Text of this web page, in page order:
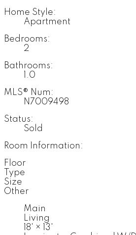
Home Style:
Apartment
Bedrooms:
2
Bathrooms:
1.0
MLS® Num:
N7009498
Status:
Sold
Room Information:
Floor
Type
Size
Other
Main
Living
18' ×
13'